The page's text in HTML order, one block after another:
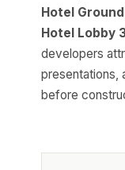
Hotel
Hotel Lobby
developers
presentations,
before